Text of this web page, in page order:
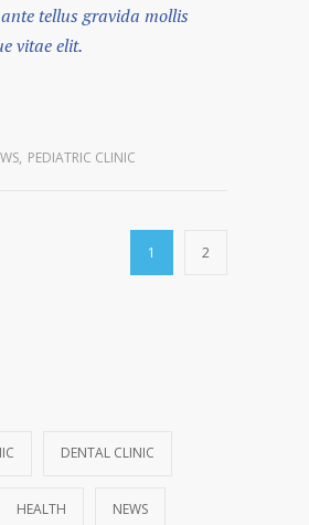
tellus gravida mollis
vitae elit.
, PEDIATRIC CLINIC
1 2
DENTAL CLINIC
HEALTH NEWS